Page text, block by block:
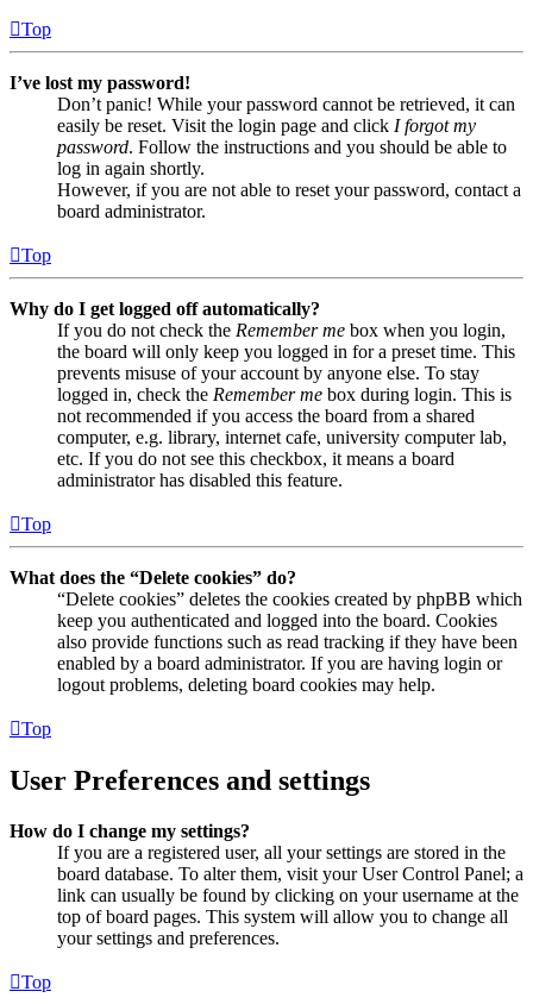
Top
I’ve lost my password!
Don’t panic! While your password cannot be retrieved, it can
easily be reset. Visit the login page and click I forgot my
password. Follow the instructions and you should be able to
log in again shortly.
However, if you are not able to reset your password, contact a
board administrator.
Top
Why do I get logged off automatically?
If you do not check the Remember me box when you login,
the board will only keep you logged in for a preset time. This
prevents misuse of your account by anyone else. To stay
logged in, check the Remember me box during login. This is
not recommended if you access the board from a shared
computer, e.g. library, internet cafe, university computer lab,
etc. If you do not see this checkbox, it means a board
administrator has disabled this feature.
Top
What does the “Delete cookies” do?
“Delete cookies” deletes the cookies created by phpBB which
keep you authenticated and logged into the board. Cookies
also provide functions such as read tracking if they have been
enabled by a board administrator. If you are having login or
logout problems, deleting board cookies may help.
Top
User Preferences and settings
How do I change my settings?
If you are a registered user, all your settings are stored in the
board database. To alter them, visit your User Control Panel; a
link can usually be found by clicking on your username at the
top of board pages. This system will allow you to change all
your settings and preferences.
Top